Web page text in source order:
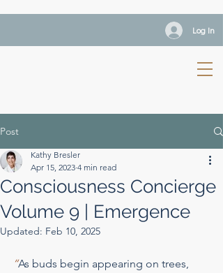
Log In
Post
Consciousness Concierge
Volume 9 | Emergence
Kathy Bresler
Apr 15, 2023 4 min read
Updated: Feb 10, 2025
“As buds begin appearing on trees,